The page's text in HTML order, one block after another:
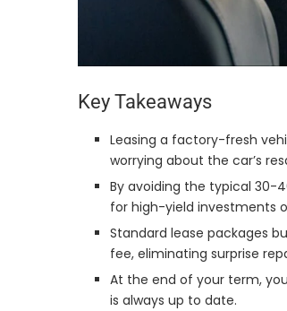
Key Takeaways
Leasing a factory-fresh
worrying about the car’s
By avoiding the typical 30-
for high-yield investments
Standard lease packages
fee, eliminating surprise
At the end of your term,
is always up to date.